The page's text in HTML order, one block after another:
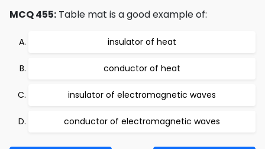
MCQ 455: Table mat is a good example of:
insulator of heat
conductor of heat
insulator of electromagnetic waves
conductor of electromagnetic waves